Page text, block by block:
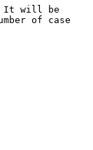
It will be
of case